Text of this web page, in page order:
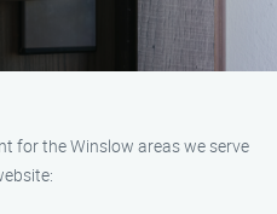
for the Winslow areas we serve